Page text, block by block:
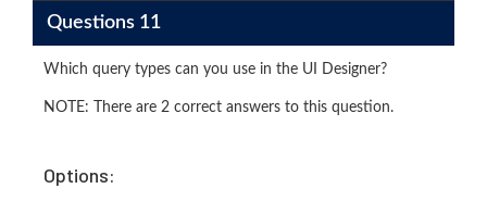
Questions 11
Which query types can you use in the UI Designer?
NOTE: There are 2 correct answers to this question.
Options: